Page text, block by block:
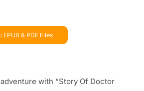
EPUB & PDF Files
with “Story Of Doctor